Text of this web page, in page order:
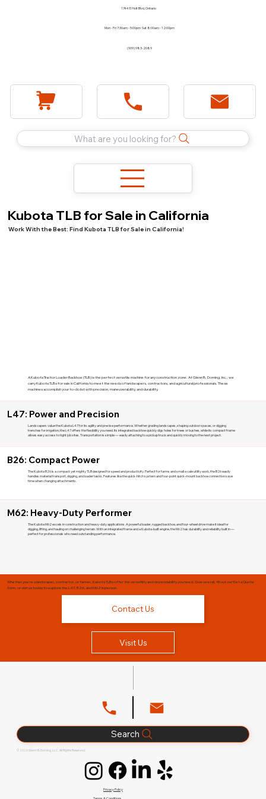
1744 E Holt Blvd, Ontario
Mon - Fri 7:30am - 5:00pm Sat 8:00am - 12:00pm
(909) 983-2089
What are you looking for?
Kubota TLB for Sale in California
Work With the Best: Find Kubota TLB for Sale in California!
A Kubota Tractor Loader Backhoe (TLB) is the perfect versatile machine for any construction zone. At Glenn B. Dorning, Inc., we
carry Kubota TLBs for sale in California to meet the needs of landscapers, contractors, and agricultural professionals. These
machines accomplish your to-do list with precision, maneuverability, and durability.
L47: Power and Precision
Landscapers value the Kubota L47 for its agility and precise performance. Whether grading landscapes, shaping outdoor spaces, or digging
trenches for irrigation, the L47 offers the flexibility you need. Its integrated backhoe quickly digs holes for trees or bushes, while its compact frame
allows easy access to tight job sites. Transportation is simple — easily attaching to a pickup truck and quickly moving to the next project.
B26: Compact Power
The Kubota B26 is a compact yet mighty TLB designed for speed and productivity. Perfect for farms and small-scale utility work, the B26 easily
handles material transport, digging, and loader tasks. Features like the quick-hitch system and four-point quick-mount backhoe connection save
time when changing attachments.
M62: Heavy-Duty Performer
The Kubota M62 excels in construction and heavy-duty applications. A powerful loader, rugged backhoe, and four-wheel drive make it ideal for
digging, lifting, and hauling on challenging terrain. With an integrated frame and a Kubota-built engine, the M62 has durability and reliability built in —
perfect for professionals who need outstanding performance.
Whether you're a landscaper, contractor, or farmer, Kubota TLBs offer the versatility and dependability you need. Give us a call, fill out our Get a Quote
form, or visit us today to explore the L47, B26, and M62 in person.
Contact Us
Visit Us
Search
© 2026 Glenn B. Dorning, LLC. All Rights Reserved.
Privacy Policy
Terms & Conditions